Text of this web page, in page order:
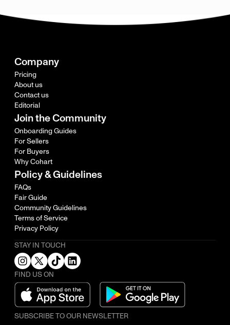
Company
Pricing
About us
Contact us
Editorial
Join the Community
Onboarding Guides
For Sellers
For Buyers
Why Cohart
Policy & Guidelines
FAQs
Fair Guide
Community Guidelines
Terms of Service
Privacy Policy
STAY IN TOUCH
FIND US ON
SUBSCRIBE TO OUR NEWSLETTER